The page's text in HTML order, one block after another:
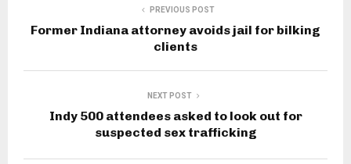
PREVIOUS POST
Former Indiana attorney avoids jail for bilking
clients
NEXT POST
Indy 500 attendees asked to look out for
suspected sex trafficking